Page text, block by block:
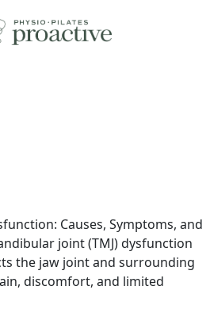
Causes, Symptoms, and
joint (TMJ) dysfunction
the jaw joint and surrounding
discomfort, and limited